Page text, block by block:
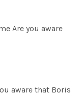
Are you aware
aware that Boris